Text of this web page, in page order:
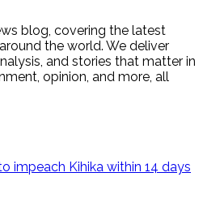
blog, covering the latest
the world. We deliver
and stories that matter in
opinion, and more, all